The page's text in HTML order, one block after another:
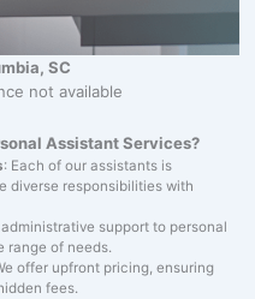
SC
not available
Assistant Services?
: Each of our assistants is
diverse responsibilities with
administrative support to personal
range of needs.
offer upfront pricing, ensuring
fees.